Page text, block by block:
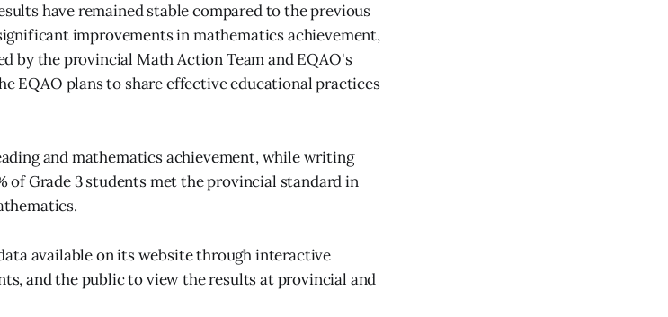
have remained stable compared to the previous
improvements in mathematics achievement,
by the provincial Math Action Team and EQAO's
EQAO plans to share effective educational practices
and mathematics achievement, while writing
of Grade 3 students met the provincial standard in
available on its website through interactive
and the public to view the results at provincial and